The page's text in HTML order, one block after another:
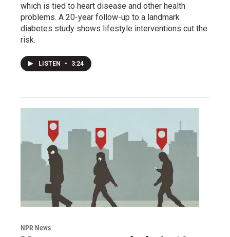
which is tied to heart disease and other health
problems. A 20-year follow-up to a landmark
diabetes study shows lifestyle interventions cut the
risk.
LISTEN • 3:24
NPR News